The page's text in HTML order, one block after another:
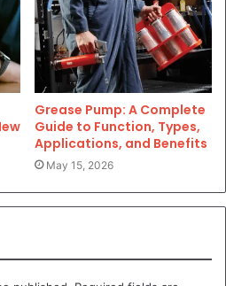
Grease Pump: A Complete
Guide to Function, Types,
Applications, and Benefits
May 15, 2026